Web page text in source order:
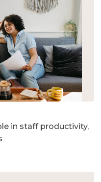
in staff productivity,